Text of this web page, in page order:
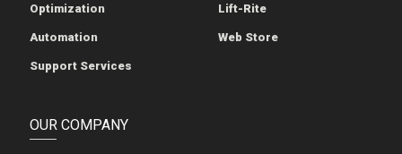
Optimization
Automation
Support Services
Lift-Rite
Web Store
OUR COMPANY